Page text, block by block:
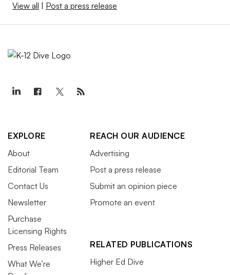
View all Post a press release
EXPLORE
About
Editorial Team
Contact Us
Newsletter
Purchase
Licensing Rights
Press Releases
What We’re
REACH OUR AUDIENCE
Advertising
Post a press release
Submit an opinion piece
Promote an event
RELATED PUBLICATIONS
Higher Ed Dive